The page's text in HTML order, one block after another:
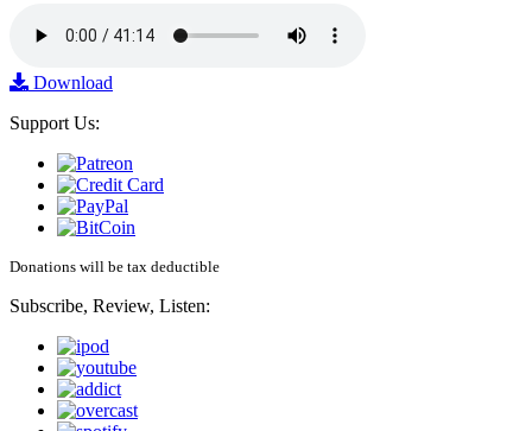
Download
Support Us:
Donations will be tax deductible
Subscribe, Review, Listen: